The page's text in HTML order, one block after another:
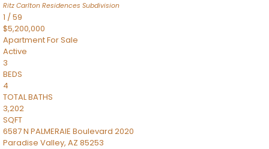
Ritz Carlton Residences Subdivision
1 /59
$5,200,000
ApartmentFor Sale
Active
3
BEDS
4
TOTAL BATHS
3,202
SQFT
6587 N PALMERAIE Boulevard 2020
Paradise Valley, AZ 85253